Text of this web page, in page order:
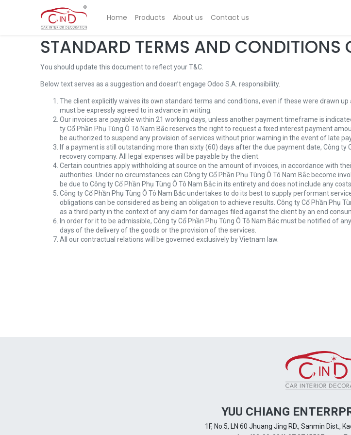
Home Products About us Contact us
STANDARD TERMS AND CONDITIONS
You should update this document to reflect your T&C.
Below text serves as a suggestion and doesn’t engage Odoo S.A. responsibility.
The client explicitly waives its own standard terms and conditions, even if these were drawn
must be expressly agreed to in advance in writing.
Our invoices are payable within 21 working days, unless another payment timeframe is
ty Cổ Phần Phụ Tùng Ô Tô Nam Bắc reserves the right to request a fixed interest payment
be authorized to suspend any provision of services without prior warning in the event of late
If a payment is still outstanding more than sixty (60) days after the due payment date, Công ty
recovery company. All legal expenses will be payable by the client.
Certain countries apply withholding at source on the amount of invoices, in accordance with
authorities. Under no circumstances can Công ty Cổ Phần Phụ Tùng Ô Tô Nam Bắc become
be due to Công ty Cổ Phần Phụ Tùng Ô Tô Nam Bắc in its entirety and does not include any
Công ty Cổ Phần Phụ Tùng Ô Tô Nam Bắc undertakes to do its best to supply performant
obligations can be considered as being an obligation to achieve results. Công ty Cổ Phần Phụ
as a third party in the context of any claim for damages filed against the client by an end
In order for it to be admissible, Công ty Cổ Phần Phụ Tùng Ô Tô Nam Bắc must be notified of
days of the delivery of the goods or the provision of the services.
All our contractual relations will be governed exclusively by Vietnam law.
YUU CHIANG
1F, No.5, LN 60 Jhuang Jing RD., Sanmin Dist.,